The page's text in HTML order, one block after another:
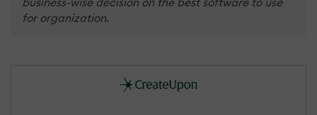
for organization.